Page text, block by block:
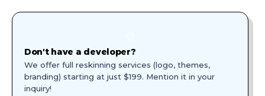
Don't have a developer?
We offer full reskinning services (logo, themes,
branding) starting at just $199. Mention it in your
inquiry!